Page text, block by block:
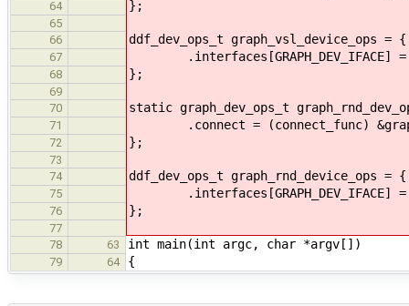
64 };
65
66
ddf_dev_ops_t graph_vsl_device_ops = {
67 .interfaces[GRAPH_DEV_IFACE] =
68 };
69
70
static graph_dev_ops_t
71 .connect = (connect_func)
72 };
73
74
ddf_dev_ops_t graph_rnd_device_ops = {
75 .interfaces[GRAPH_DEV_IFACE] =
76 };
77
78
63 int main(int argc, char *argv[])
79 64 {